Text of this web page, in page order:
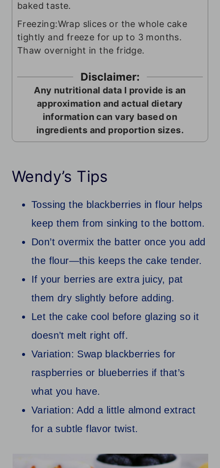
baked taste.
Freezing:Wrap slices or the whole cake
tightly and freeze for up to 3 months.
Thaw overnight in the fridge.
Disclaimer:
Any nutritional data I provide is an
approximation and actual dietary
information can vary based on
ingredients and proportion sizes.
Wendy’s Tips
Tossing the blackberries in flour helps
keep them from sinking to the bottom.
Don’t overmix the batter once you add
the flour—this keeps the cake tender.
If your berries are extra juicy, pat
them dry slightly before adding.
Let the cake cool before glazing so it
doesn’t melt right off.
Variation: Swap blackberries for
raspberries or blueberries if that’s
what you have.
Variation: Add a little almond extract
for a subtle flavor twist.